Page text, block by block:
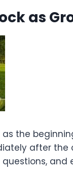
as
the
after
and